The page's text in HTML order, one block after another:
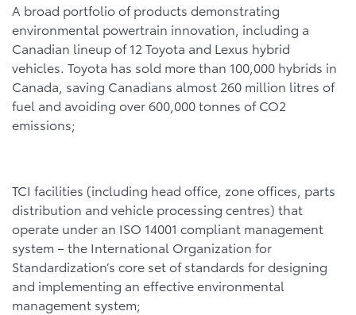
A broad portfolio of products demonstrating
environmental powertrain innovation, including a
Canadian lineup of 12 Toyota and Lexus hybrid
vehicles. Toyota has sold more than 100,000 hybrids in
Canada, saving Canadians almost 260 million litres of
fuel and avoiding over 600,000 tonnes of CO2
emissions;
TCI facilities (including head office, zone offices, parts
distribution and vehicle processing centres) that
operate under an ISO 14001 compliant management
system – the International Organization for
Standardization’s core set of standards for designing
and implementing an effective environmental
management system;